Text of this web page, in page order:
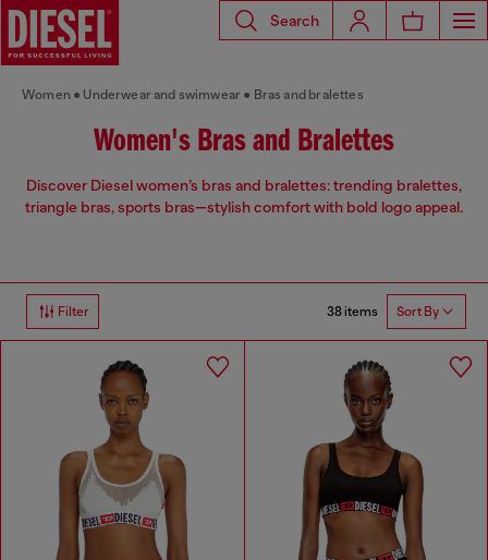
Search
Women Underwear and swimwear Bras and bralettes
Women's Bras and Bralettes
Discover Diesel women’s bras and bralettes: trending bralettes,
triangle bras, sports bras—stylish comfort with bold logo appeal.
Filter 38 items Sort By